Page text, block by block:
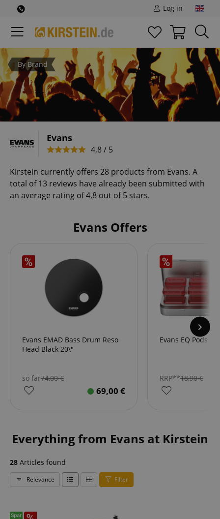
Log in
By Brand
Evans
4,8 / 5
Kirstein currently offers 28 products from Evans. A
total of 13 reviews have already been submitted with
an average rating of 4,8 out of 5 stars.
Evans Offers
Evans EMAD Bass Drum Reso
Head Black 20\"
so far74,00€
69,00 €
Evans EQ Pods
RRP**18,90€
Everything from Evans at Kirstein
28 Articles found
Relevance Filter